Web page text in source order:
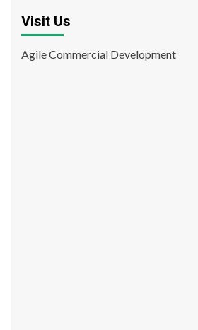
Visit Us
Agile Commercial Development